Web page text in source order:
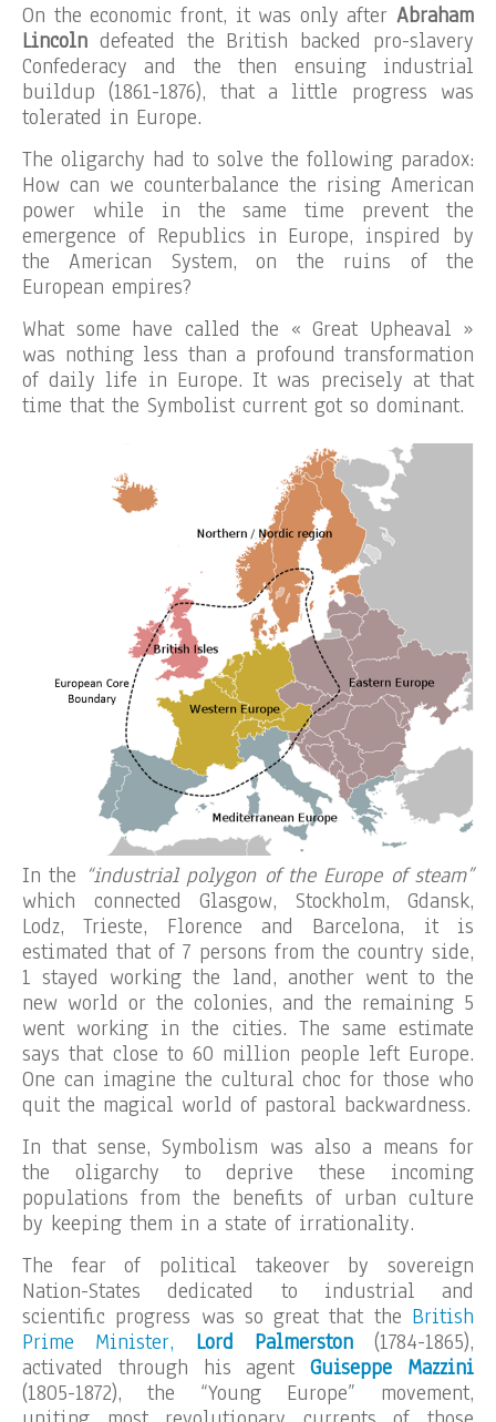
On the economic front, it was only after Abraham
Lincoln defeated the British backed pro-slavery
Confederacy and the then ensuing industrial
buildup (1861-1876), that a little progress was
tolerated in Europe.
The oligarchy had to solve the following paradox:
How can we counterbalance the rising American
power while in the same time prevent the
emergence of Republics in Europe, inspired by
the American System, on the ruins of the
European empires?
What some have called the « Great Upheaval »
was nothing less than a profound transformation
of daily life in Europe. It was precisely at that
time that the Symbolist current got so dominant.
In the “industrial polygon of the Europe of steam”
which connected Glasgow, Stockholm, Gdansk,
Lodz, Trieste, Florence and Barcelona, it is
estimated that of 7 persons from the country side,
1 stayed working the land, another went to the
new world or the colonies, and the remaining 5
went working in the cities. The same estimate
says that close to 60 million people left Europe.
One can imagine the cultural choc for those who
quit the magical world of pastoral backwardness.
In that sense, Symbolism was also a means for
the oligarchy to deprive these incoming
populations from the benefits of urban culture
by keeping them in a state of irrationality.
The fear of political takeover by sovereign
Nation-States dedicated to industrial and
scientific progress was so great that the British
Prime Minister, Lord Palmerston(1784-1865),
activated through his agentGuiseppe Mazzini
(1805-1872), the “Young Europe” movement,